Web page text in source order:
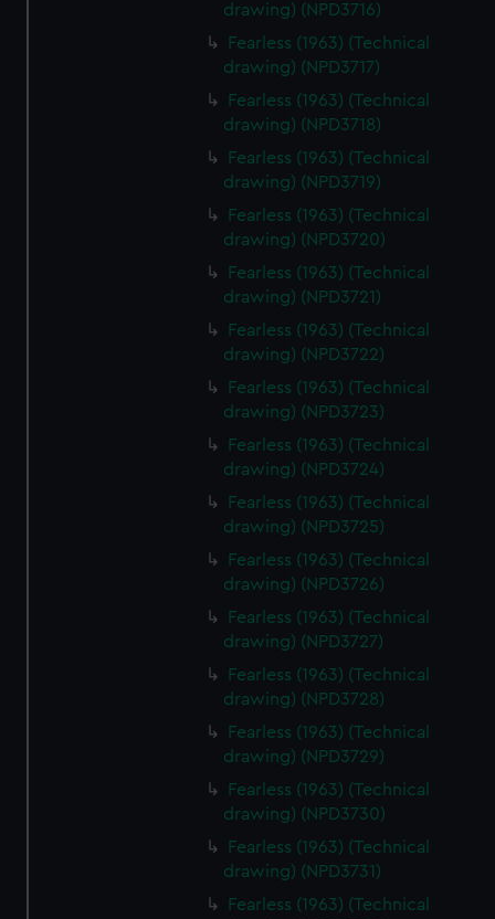
drawing) (NPD3716)
Fearless (1963) (Technical
drawing) (NPD3717)
Fearless (1963) (Technical
drawing) (NPD3718)
Fearless (1963) (Technical
drawing) (NPD3719)
Fearless (1963) (Technical
drawing) (NPD3720)
Fearless (1963) (Technical
drawing) (NPD3721)
Fearless (1963) (Technical
drawing) (NPD3722)
Fearless (1963) (Technical
drawing) (NPD3723)
Fearless (1963) (Technical
drawing) (NPD3724)
Fearless (1963) (Technical
drawing) (NPD3725)
Fearless (1963) (Technical
drawing) (NPD3726)
Fearless (1963) (Technical
drawing) (NPD3727)
Fearless (1963) (Technical
drawing) (NPD3728)
Fearless (1963) (Technical
drawing) (NPD3729)
Fearless (1963) (Technical
drawing) (NPD3730)
Fearless (1963) (Technical
drawing) (NPD3731)
Fearless (1963) (Technical